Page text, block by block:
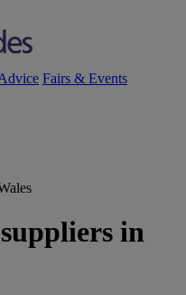
Fairs & Events
in